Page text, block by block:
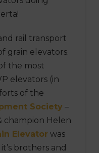
rail transport
grain elevators.
the most
elevators (in
of the
Society–
Helen
Elevatorwas
brothers and